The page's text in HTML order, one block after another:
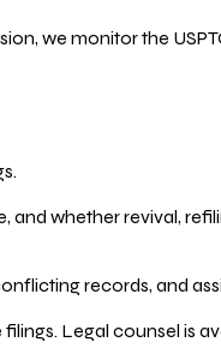
we monitor the
whether revival,
records, and
Legal counsel is